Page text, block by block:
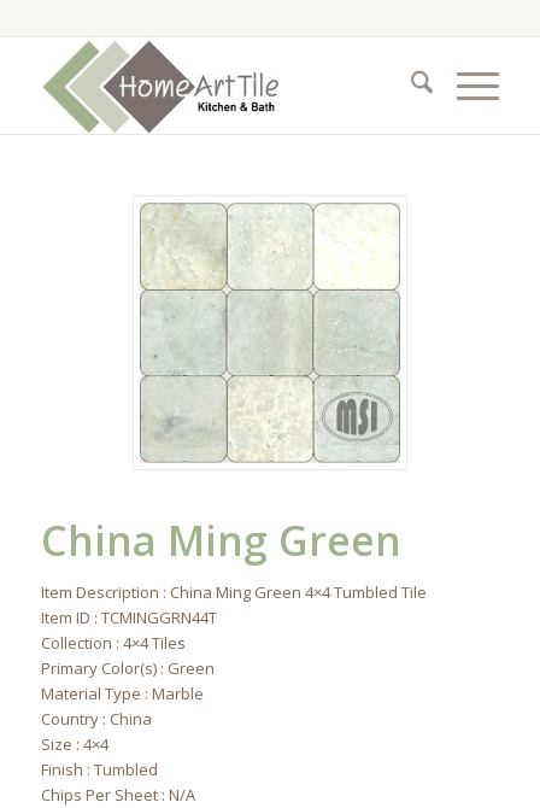
China Ming Green
Item Description : China Ming Green 4×4 Tumbled Tile
Item ID : TCMINGGRN44T
Collection : 4×4 Tiles
Primary Color(s) : Green
Material Type : Marble
Country : China
Size : 4×4
Finish : Tumbled
Chips Per Sheet : N/A